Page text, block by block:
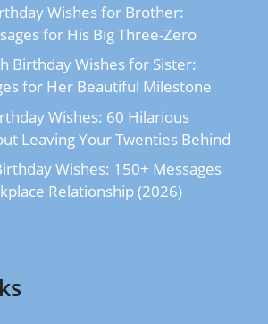
Wishes for Brother:
for His Big Three-Zero
Birthday Wishes for Sister:
for Her Beautiful Milestone
Wishes: 60 Hilarious
Leaving Your Twenties Behind
Wishes: 150+ Messages
Relationship (2026)